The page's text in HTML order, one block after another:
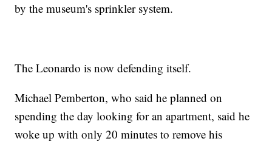
by the museum's sprinkler system.
The Leonardo is now defending itself.
Michael Pemberton, who said he planned on
spending the day looking for an apartment, said he
woke up with only 20 minutes to remove his